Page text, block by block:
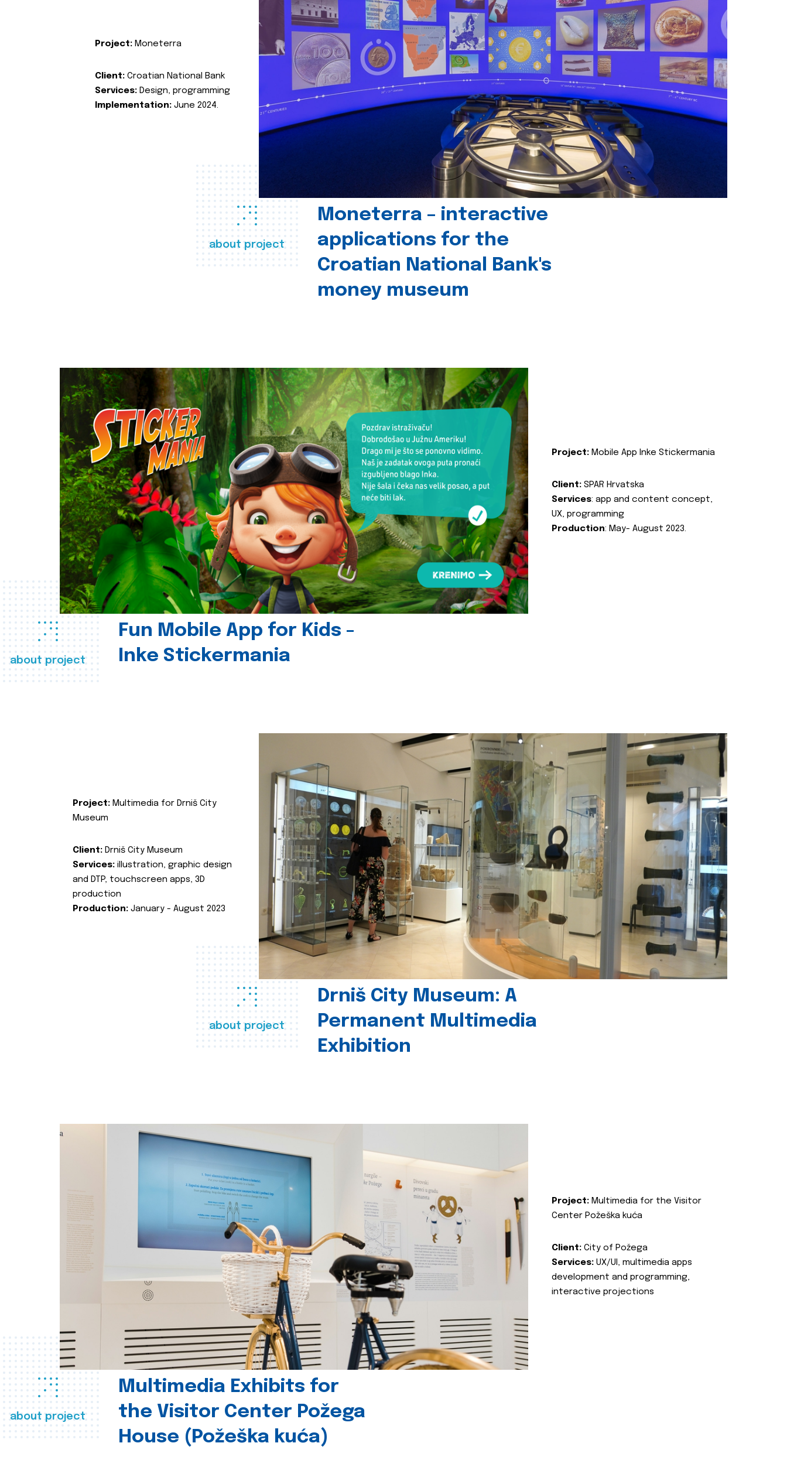
about project
Moneterra – interactive
applications for the
Croatian National Bank's
money museum
Project: Moneterra
Client: Croatian National Bank
Services: Design, programming
Implementation: June 2024.
about project
Fun Mobile App for Kids -
Inke Stickermania
Project: Mobile App Inke Stickermania
Client: SPAR Hrvatska
Services: app and content concept,
UX, programming
Production: May- August 2023.
about project
Drniš City Museum: A
Permanent Multimedia
Exhibition
Project: Multimedia for Drniš City
Museum
Client: Drniš City Museum
Services: illustration, graphic design
and DTP, touchscreen apps, 3D
production
Production: January - August 2023
about project
Multimedia Exhibits for
the Visitor Center Požega
House (Požeška kuća)
Project: Multimedia for the Visitor
Center Požeška kuća
Client: City of Požega
Services: UX/UI, multimedia apps
development and programming,
interactive projections